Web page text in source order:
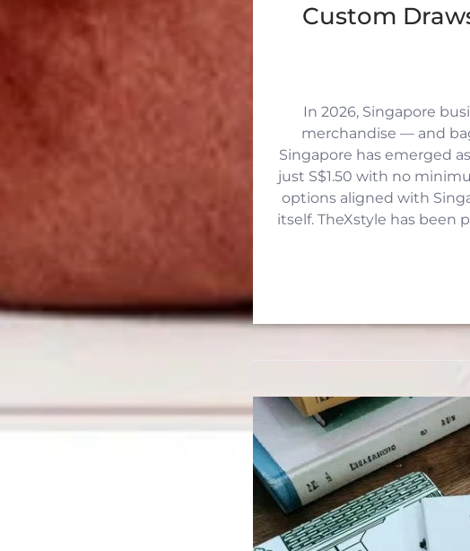
Custom
In 2026, Singapore
merchandise — and
Singapore has emerged
just S$1.50 with no
options aligned with
itself. TheXstyle has been